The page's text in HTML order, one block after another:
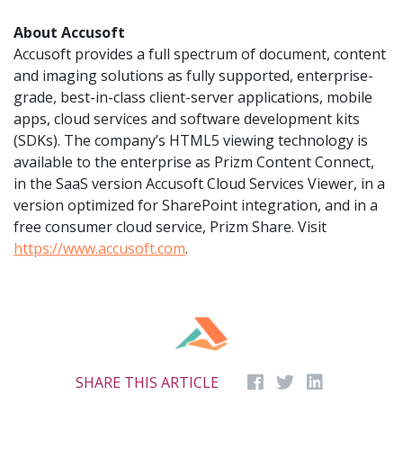
About Accusoft
Accusoft provides a full spectrum of document, content
and imaging solutions as fully supported, enterprise-
grade, best-in-class client-server applications, mobile
apps, cloud services and software development kits
(SDKs). The company’s HTML5 viewing technology is
available to the enterprise as Prizm Content Connect,
in the SaaS version Accusoft Cloud Services Viewer, in a
version optimized for SharePoint integration, and in a
free consumer cloud service, Prizm Share. Visit
https://www.accusoft.com.
SHARE THIS ARTICLE